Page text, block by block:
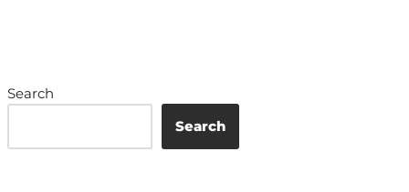
Search
Search